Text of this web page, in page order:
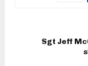
Sgt Jeff